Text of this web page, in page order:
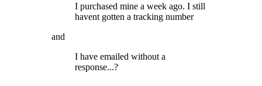
I purchased mine a week ago. I still
havent gotten a tracking number
and
I have emailed without a
response...?